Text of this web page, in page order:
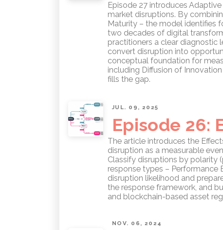
Episode 27 introduces
market disruptions. By
Maturity – the model identifies
two decades of digital
practitioners a clear diagnostic
convert disruption into
conceptual foundation for
including Diffusion of
fills the gap.
JUL. 09, 2025
Episode 26:
The article introduces the
disruption as a measurable
Classify disruptions by polarity
response types – Performance
disruption likelihood and
the response framework, and
and blockchain-based asset
NOV. 06, 2024